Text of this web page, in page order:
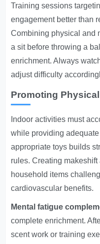
Training sessions
engagement better than
Combining physical and
a sit before throwing a
enrichment. Always
adjust difficulty
Promoting
Indoor activities must
while providing
appropriate toys builds
rules. Creating
household items
cardiovascular benefits.
Mental fatigue
complete enrichment.
scent work or training